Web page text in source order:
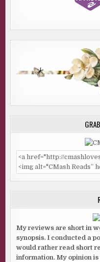
My reviews are short in
synopsis. I conducted a
would rather read short
information. My opinion